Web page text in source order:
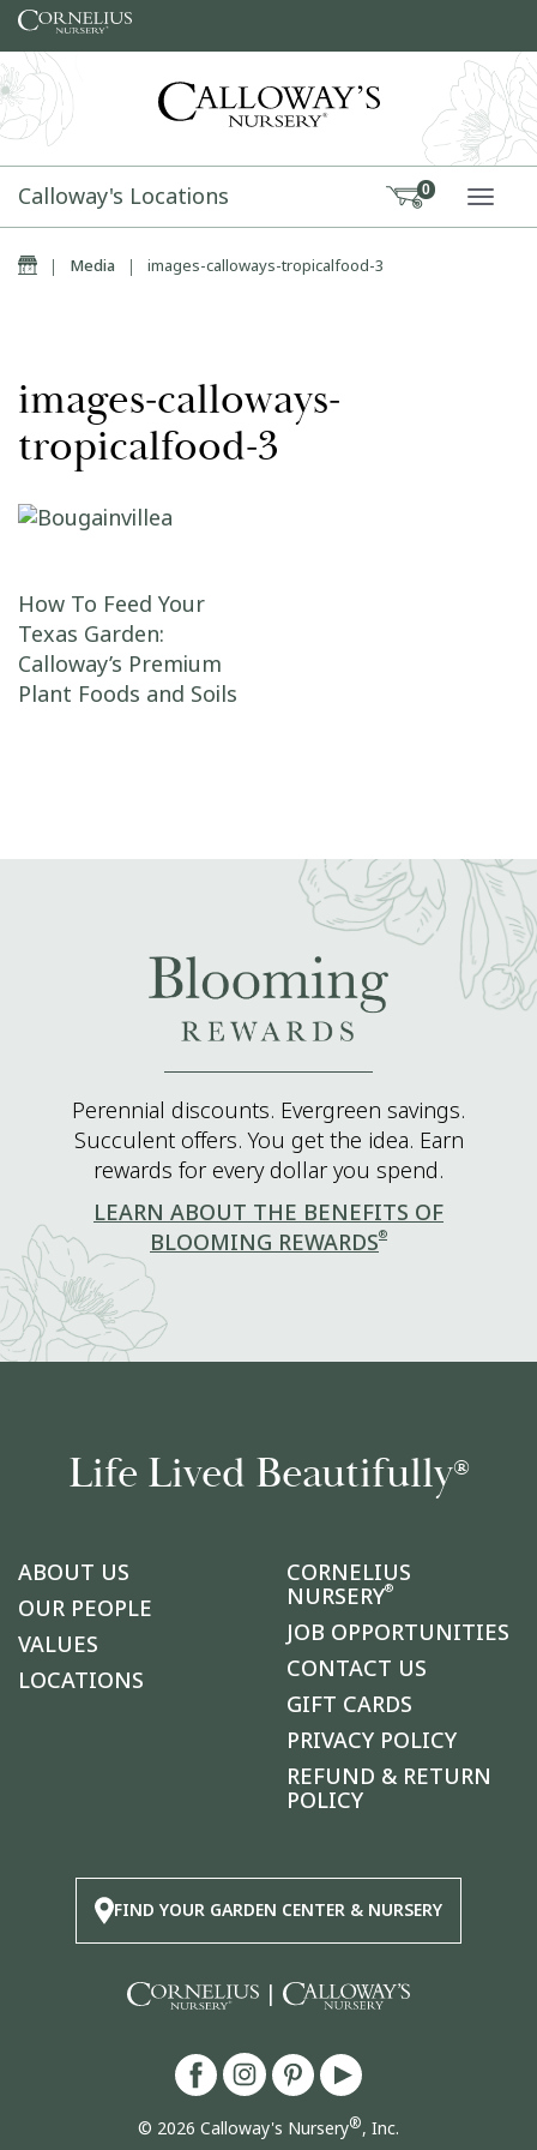
Skip to content
Calloway's Locations 0
Home
| Media | images-calloways-tropicalfood-3
images-calloways-
tropicalfood-3
Post navigation
How To Feed Your
Texas Garden:
Calloway’s Premium
Plant Foods and Soils
Perennial discounts. Evergreen savings.
Succulent offers. You get the idea. Earn
rewards for every dollar you spend.
LEARN ABOUT THE BENEFITS OF
BLOOMING REWARDS®
Life Lived Beautifully®
ABOUT US
OUR PEOPLE
VALUES
LOCATIONS
CORNELIUS
NURSERY®
JOB OPPORTUNITIES
CONTACT US
GIFT CARDS
PRIVACY POLICY
REFUND & RETURN
POLICY
FIND YOUR GARDEN CENTER & NURSERY
|
© 2026 Calloway's Nursery®, Inc.